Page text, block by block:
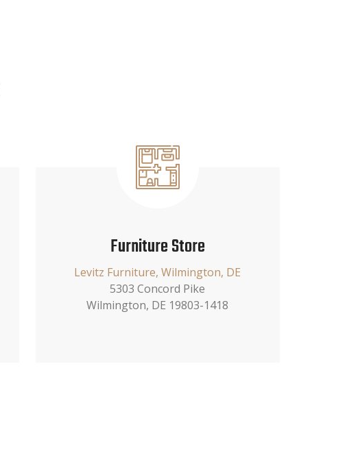
Furniture Store
Levitz Furniture, Wilmington, DE
5303 Concord Pike
Wilmington, DE 19803-1418